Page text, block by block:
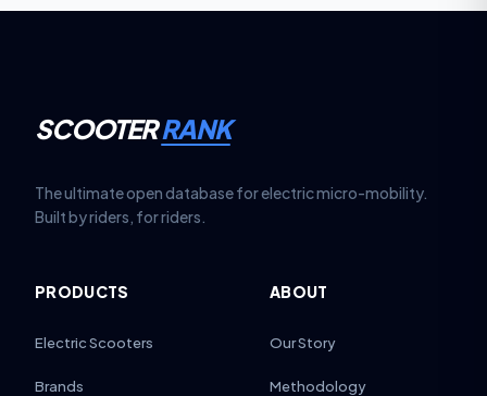
SCOOTERRANK
The ultimate open database for electric micro-mobility.
Built by riders, for riders.
PRODUCTS
Electric Scooters
Brands
ABOUT
Our Story
Methodology